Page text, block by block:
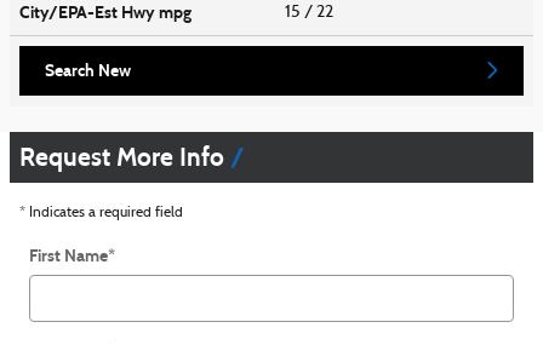
City/EPA-Est Hwympg 15 / 22
Search New
Request More Info
* Indicates a required field
First Name*